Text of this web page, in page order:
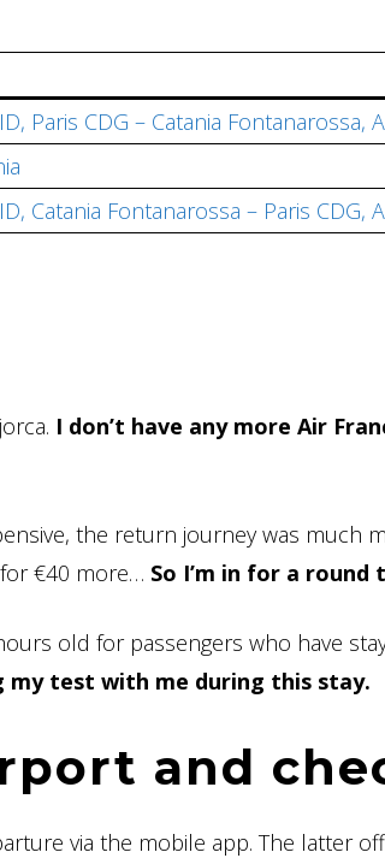
Paris CDG – Catania Fontanarossa,
Catania Fontanarossa – Paris CDG,
I don’t have any more Air
the return journey was much
for €40 more… So I’m in for a
old for passengers who have
my test with me during this stay.
and
via the mobile app. The latter